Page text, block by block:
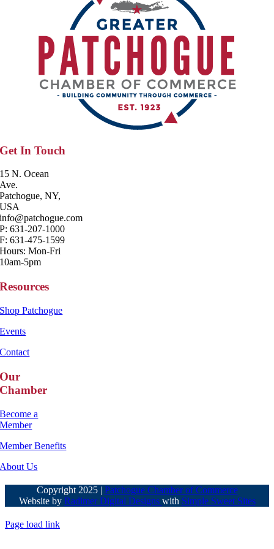
Get In Touch
15 N. Ocean
Ave.
Patchogue, NY,
USA
info@patchogue.com
P: 631-207-1000
F: 631-475-1599
Hours: Mon-Fri
10am-5pm
Resources
Shop Patchogue
Events
Contact
Our
Chamber
Become a
Member
Member Benefits
About Us
Copyright 2025 | Patchogue Chamber of Commerce
Website by Radimer Digital Designs with Simple Sweet Sites
Page load link